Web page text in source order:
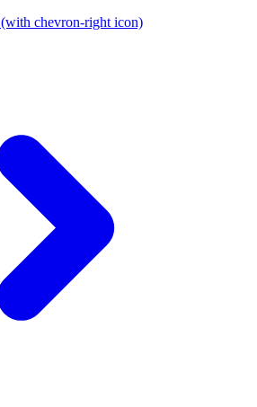
(with chevron-right icon)